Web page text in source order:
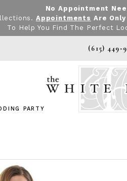
No Appointment
Appointments Are
To Help You Find The Perfect
(615)
PARTY